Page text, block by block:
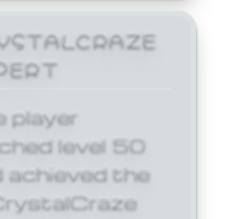
player
level 50
achieved the